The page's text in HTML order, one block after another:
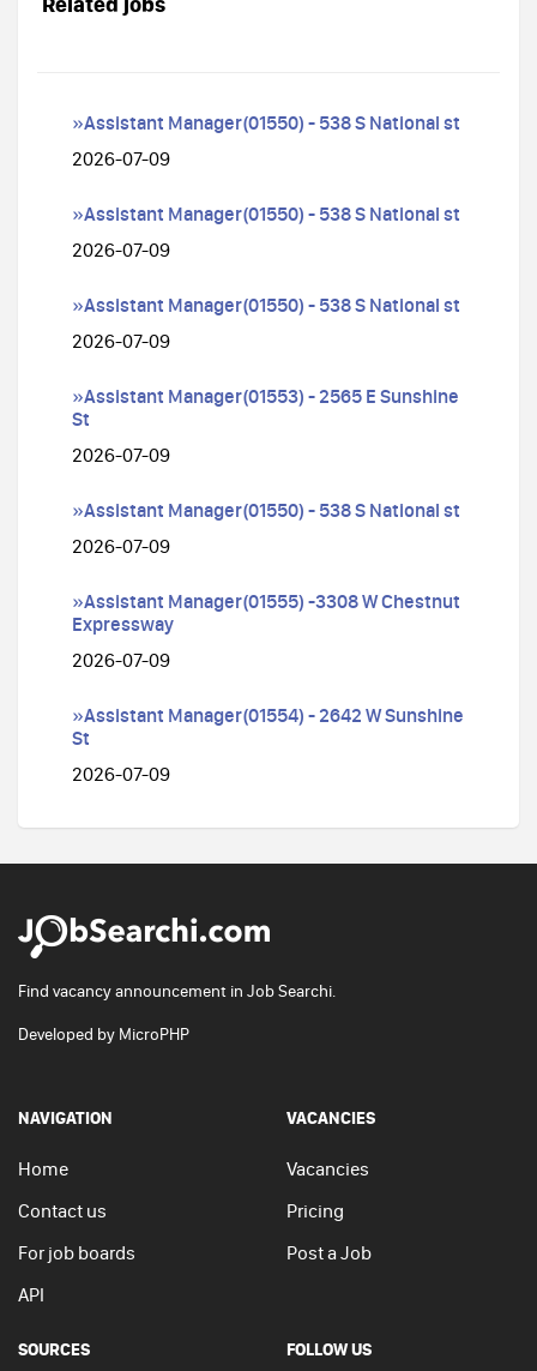
»Assistant Manager(01550) - 538 S National st
2026-07-09
»Assistant Manager(01550) - 538 S National st
2026-07-09
»Assistant Manager(01550) - 538 S National st
2026-07-09
»Assistant Manager(01553) - 2565 E Sunshine
St
2026-07-09
»Assistant Manager(01550) - 538 S National st
2026-07-09
»Assistant Manager(01555) -3308 W Chestnut
Expressway
2026-07-09
»Assistant Manager(01554) - 2642 W Sunshine
St
2026-07-09
Find vacancy announcement in Job Searchi.
Developed by MicroPHP
NAVIGATION
Home
Contact us
For job boards
API
VACANCIES
Vacancies
Pricing
Post a Job
SOURCES FOLLOW US